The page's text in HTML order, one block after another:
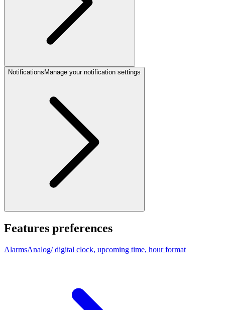
NotificationsManage your notification settings
Features preferences
AlarmsAnalog/ digital clock, upcoming time, hour format